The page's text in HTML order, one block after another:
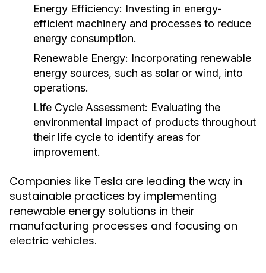
Energy Efficiency: Investing in energy-
efficient machinery and processes to reduce
energy consumption.
Renewable Energy: Incorporating renewable
energy sources, such as solar or wind, into
operations.
Life Cycle Assessment: Evaluating the
environmental impact of products throughout
their life cycle to identify areas for
improvement.
Companies like Tesla are leading the way in
sustainable practices by implementing
renewable energy solutions in their
manufacturing processes and focusing on
electric vehicles.